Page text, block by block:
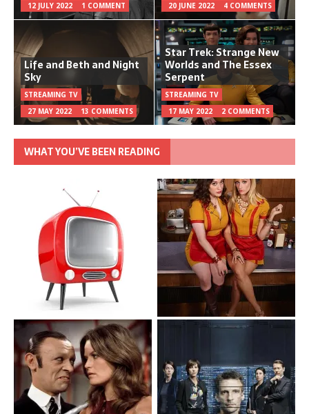
12 JULY 2022
1 COMMENT
20 JUNE 2022
4 COMMENTS
Life and Beth and Night
Sky
STREAMING TV
27 MAY 2022
13 COMMENTS
Star Trek: Strange New
Worlds and The Essex
Serpent
STREAMING TV
17 MAY 2022
2 COMMENTS
WHAT YOU’VE BEEN READING